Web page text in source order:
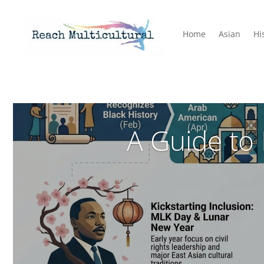
Home Asian
A Guide